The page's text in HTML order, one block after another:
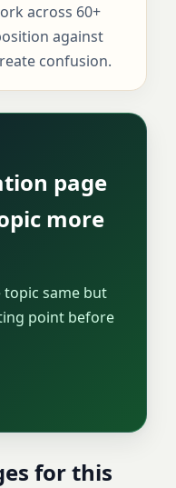
across 60+
against
confusion.
page
more
topic same but
point before
for this